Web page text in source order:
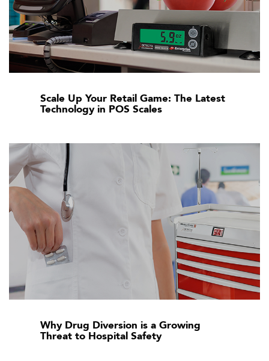
Scale Up Your Retail Game: The Latest
Technology in POS Scales
Why Drug Diversion is a Growing
Threat to Hospital Safety